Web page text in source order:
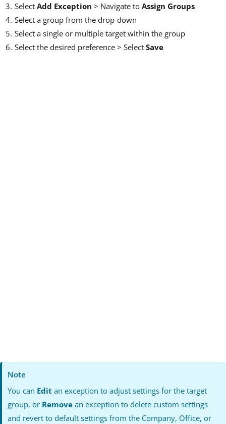
Select Add Exception > Navigate to Assign Groups
Select a group from the drop-down
Select a single or multiple target within the group
Select the desired preference > Select Save
Note
You can Edit an exception to adjust settings for the target
group, or Remove an exception to delete custom settings
and revert to default settings from the Company, Office, or